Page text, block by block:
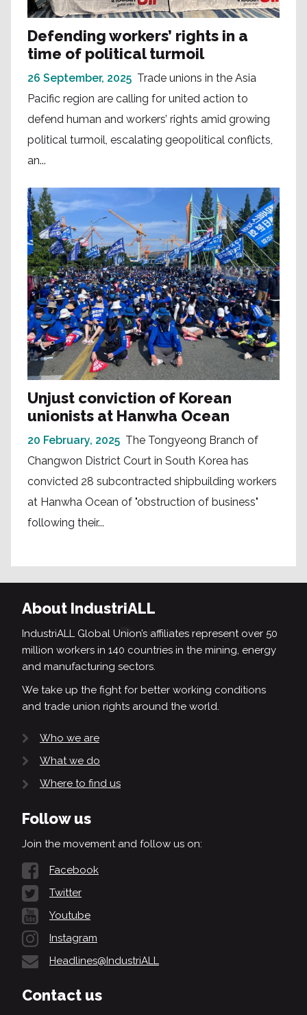
Defending workers’ rights in a
time of political turmoil
26 September, 2025 Trade unions in the Asia
Pacific region are calling for united action to
defend human and workers’ rights amid growing
political turmoil, escalating geopolitical conflicts,
an...
Unjust conviction of Korean
unionists at Hanwha Ocean
20 February, 2025 The Tongyeong Branch of
Changwon District Court in South Korea has
convicted 28 subcontracted shipbuilding workers
at Hanwha Ocean of "obstruction of business"
following their...
About IndustriALL
IndustriALL Global Union’s affiliates represent over 50
million workers in 140 countries in the mining, energy
and manufacturing sectors.
We take up the fight for better working conditions
and trade union rights around the world.
Who we are
What we do
Where to find us
Follow us
Join the movement and follow us on:
Facebook
Twitter
Youtube
Instagram
Headlines@IndustriALL
Contact us